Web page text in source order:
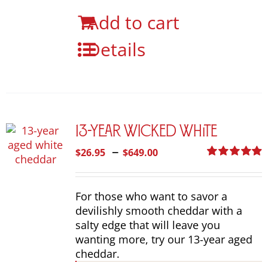
Add to cart
Details
13-Year Wicked White
out of 5
$26.95 – $649.00
range:
$26.95
through
$649.00
For those who want to savor a
devilishly smooth cheddar with a
salty edge that will leave you
wanting more, try our 13-year aged
cheddar.